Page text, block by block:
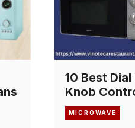
10 Best
Knob
MICROWAVE